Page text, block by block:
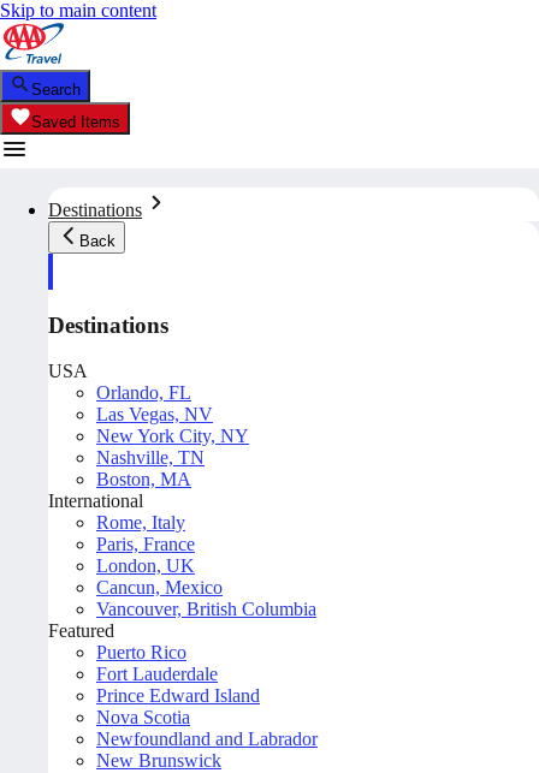
Skip to main content
Search
Saved Items
Destinations
Back
Destinations
USA
Orlando, FL
Las Vegas, NV
New York City, NY
Nashville, TN
Boston, MA
International
Rome, Italy
Paris, France
London, UK
Cancun, Mexico
Vancouver, British Columbia
Featured
Puerto Rico
Fort Lauderdale
Prince Edward Island
Nova Scotia
Newfoundland and Labrador
New Brunswick